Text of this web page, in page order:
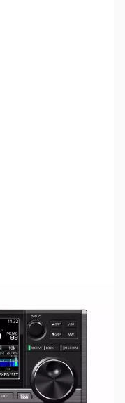
imageimage
larger image
mo*